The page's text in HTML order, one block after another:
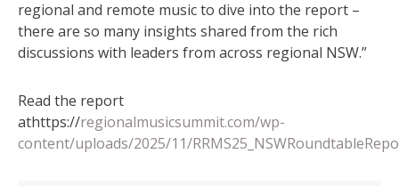
regional and remote music to dive into the report –
there are so many insights shared from the rich
discussions with leaders from across regional NSW.”
Read the report
athttps://regionalmusicsummit.com/wp-
content/uploads/2025/11/